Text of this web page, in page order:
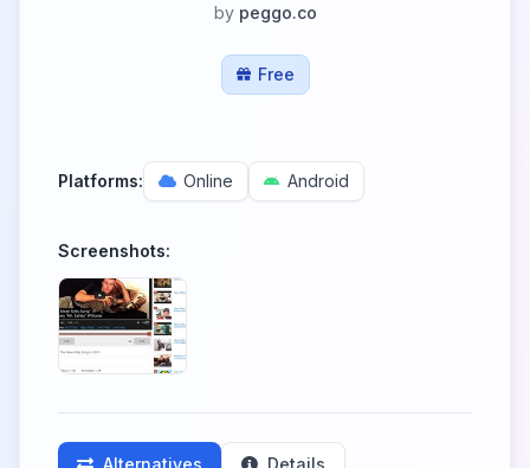
by peggo.co
Free
Platforms: Online Android
Screenshots:
Alternatives Details